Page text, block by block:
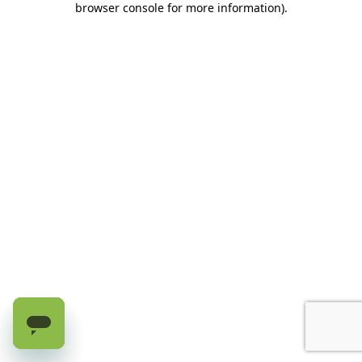
browser console for more information).